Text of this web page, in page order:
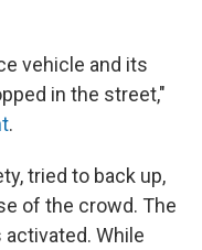
vehicle and its
in the street,"
.
tried to back up,
of the crowd. The
While